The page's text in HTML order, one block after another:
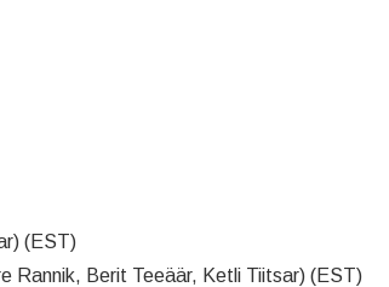
(EST)
Rannik, Berit Teeäär, Ketli Tiitsar) (EST)